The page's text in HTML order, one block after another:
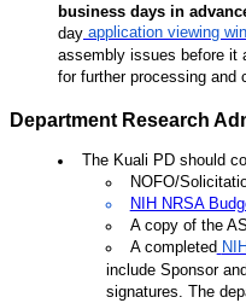
business days in
day application viewing
assembly issues before it
for further processing and
Department Research
The Kuali PD should
NOFO/
NIH NRSA
A copy of the
A completed
include Sponsor
signatures. The